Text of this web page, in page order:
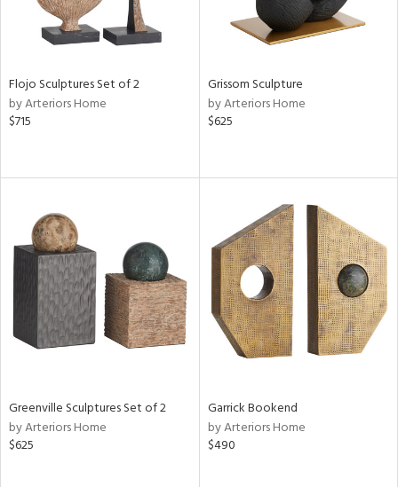
Flojo Sculptures Set of 2
by Arteriors Home
$715
Grissom Sculpture
by Arteriors Home
$625
Greenville Sculptures Set of 2
by Arteriors Home
$625
Garrick Bookend
by Arteriors Home
$490